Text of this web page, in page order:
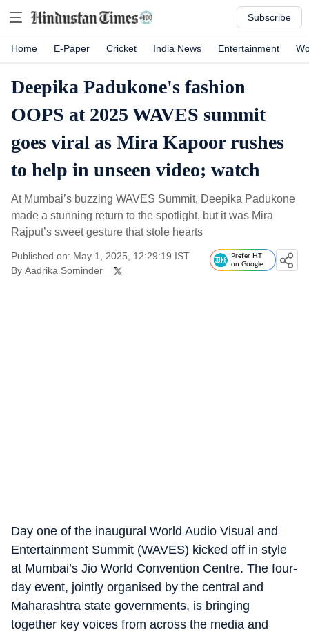
Subscribe
Home E-Paper Cricket India News Entertainment
Deepika Padukone's fashion
OOPS at 2025 WAVES summit
goes viral as Mira Kapoor rushes
to help in unseen video; watch
At Mumbai’s buzzing WAVES Summit, Deepika Padukone
made a stunning return to the spotlight, but it was Mira
Rajput’s sweet gesture that stole hearts
Published on: May 1, 2025, 12:29:19 IST
By Aadrika Sominder
Prefer HT
on Google
Day one of the inaugural World Audio Visual and
Entertainment Summit (WAVES) kicked off in style
at Mumbai’s Jio World Convention Centre. The four-
day event, jointly organised by the central and
Maharashtra state governments, is bringing
together key voices from across the media and